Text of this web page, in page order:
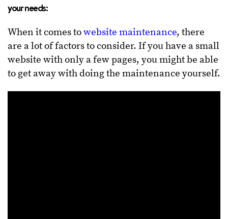
your needs:
When it comes towebsite maintenance, there
are a lot of factors to consider. If you have a small
website with only a few pages, you might be able
to get away with doing the maintenance yourself.